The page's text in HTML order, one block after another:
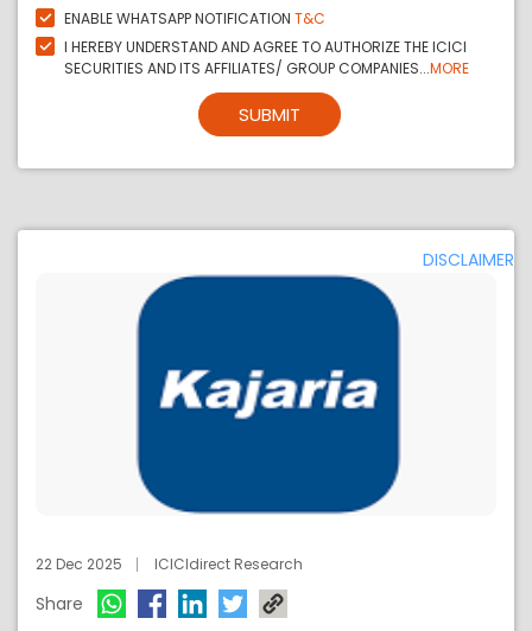
ENABLE WHATSAPP NOTIFICATION T&C
I HEREBY UNDERSTAND AND AGREE TO AUTHORIZE THE ICICI
SECURITIES AND ITS AFFILIATES/ GROUP COMPANIES...MORE
SUBMIT
DISCLAIMER
22 Dec 2025 ICICIdirect Research
Share